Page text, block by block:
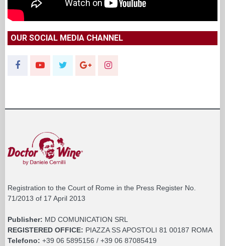
OUR SOCIAL MEDIA CHANNEL
Registration to the Court of Rome in the Press Register No.
71/2013 of 17 April 2013
Publisher: MD COMUNICATION SRL
REGISTERED OFFICE: PIAZZA SS APOSTOLI 81 00187 ROMA
Telefono: +39 06 5895156 / +39 06 87085419